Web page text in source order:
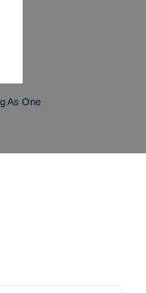
As One